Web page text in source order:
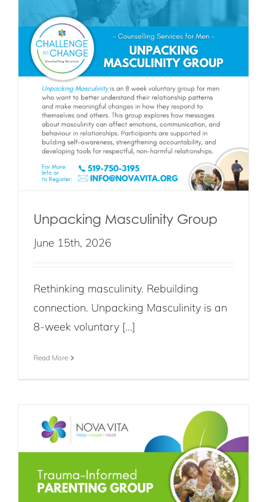
Unpacking Masculinity Group
June 15th, 2026
Rethinking masculinity. Rebuilding
connection. Unpacking Masculinity is an
8-week voluntary [...]
Read More